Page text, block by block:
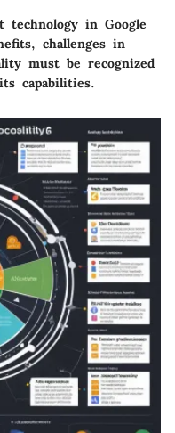
technology in Google
challenges in
must be recognized
capabilities.